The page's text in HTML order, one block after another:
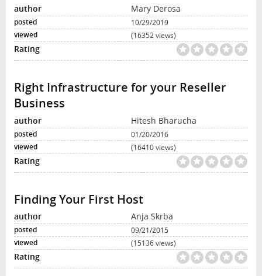
Mary Derosa
10/29/2019
(16352 views)
Right Infrastructure for your Reseller
Business
Hitesh Bharucha
01/20/2016
(16410 views)
Finding Your First Host
Anja Skrba
09/21/2015
(15136 views)